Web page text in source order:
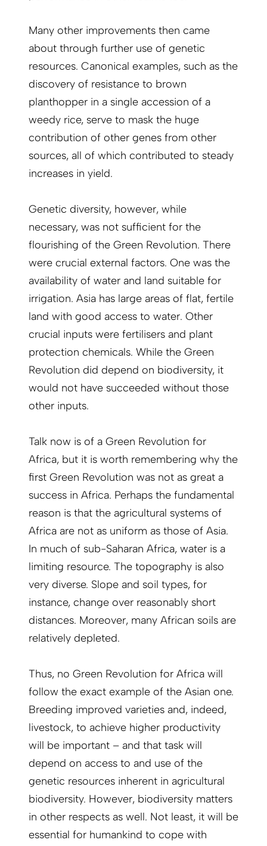
Many other improvements then came
about through further use of genetic
resources. Canonical examples, such as the
discovery of resistance to brown
planthopper in a single accession of a
weedy rice, serve to mask the huge
contribution of other genes from other
sources, all of which contributed to steady
increases in yield.
Genetic diversity, however, while
necessary, was not sufficient for the
flourishing of the Green Revolution. There
were crucial external factors. One was the
availability of water and land suitable for
irrigation. Asia has large areas of flat, fertile
land with good access to water. Other
crucial inputs were fertilisers and plant
protection chemicals. While the Green
Revolution did depend on biodiversity, it
would not have succeeded without those
other inputs.
Talk now is of a Green Revolution for
Africa, but it is worth remembering why the
first Green Revolution was not as great a
success in Africa. Perhaps the fundamental
reason is that the agricultural systems of
Africa are not as uniform as those of Asia.
In much of sub-Saharan Africa, water is a
limiting resource. The topography is also
very diverse. Slope and soil types, for
instance, change over reasonably short
distances. Moreover, many African soils are
relatively depleted.
Thus, no Green Revolution for Africa will
follow the exact example of the Asian one.
Breeding improved varieties and, indeed,
livestock, to achieve higher productivity
will be important – and that task will
depend on access to and use of the
genetic resources inherent in agricultural
biodiversity. However, biodiversity matters
in other respects as well. Not least, it will be
essential for humankind to cope with